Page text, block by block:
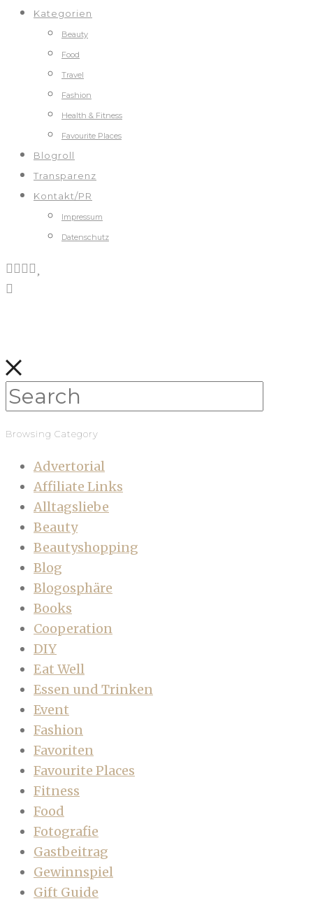
Kategorien
Beauty
Food
Travel
Fashion
Health & Fitness
Favourite Places
Blogroll
Transparenz
Kontakt/PR
Impressum
Datenschutz
Browsing Category
Advertorial
Affiliate Links
Alltagsliebe
Beauty
Beautyshopping
Blog
Blogosphäre
Books
Cooperation
DIY
Eat Well
Essen und Trinken
Event
Fashion
Favoriten
Favourite Places
Fitness
Food
Fotografie
Gastbeitrag
Gewinnspiel
Gift Guide